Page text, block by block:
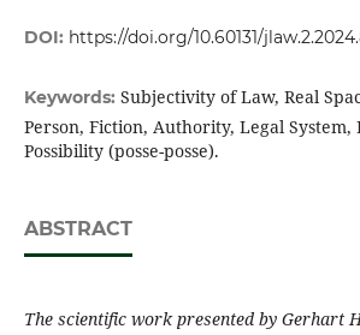
DOI: https://doi.org/10.60131/
Keywords: Subjectivity of Law, Real
Person, Fiction, Authority, Legal
Possibility (posse-posse).
ABSTRACT
The scientific work presented by Gerhart